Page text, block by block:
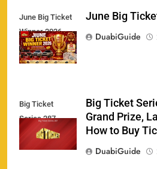
June Big Ticket
Winner 2026
June Big
DuabiGuide
Big Ticket
Series 287
Big Ticket
Grand Prize,
How to Buy
DuabiGuide
India U19 vs Bangladesh
Price, Booking & Venue Info
SPORTS
1
IND vs AFG Test Match
Booking & Venue Details
SPORTS
2